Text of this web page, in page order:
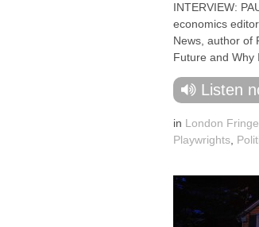
INTERVIEW:
economics
News, author of
Future and Why
Listen
in London Fringe
Playwrights